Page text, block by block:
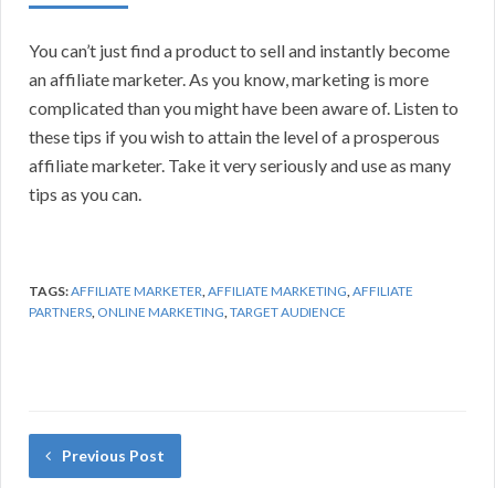
You can’t just find a product to sell and instantly become
an affiliate marketer. As you know, marketing is more
complicated than you might have been aware of. Listen to
these tips if you wish to attain the level of a prosperous
affiliate marketer. Take it very seriously and use as many
tips as you can.
TAGS:AFFILIATE MARKETER,AFFILIATE MARKETING,AFFILIATE
PARTNERS, ONLINE MARKETING,TARGET AUDIENCE
Previous Post